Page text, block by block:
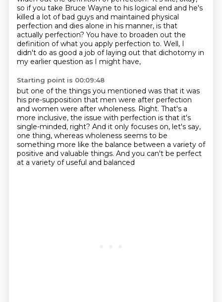
so if you take Bruce Wayne to his logical end and he's
killed a lot ofbad guys and maintained physical
perfection and dies alone in his manner, is that
actually perfection? You have to broaden out the
definition of what you apply perfection to. Well, I
didn't do as good a job of laying out that dichotomy in
my earlier question as I might have,
Starting point is 00:09:48
but one of the things you mentioned was that it was
his pre-supposition that men were after perfection
and women were after wholeness. Right. That's a
more inclusive, the issue with perfection is that it's
single-minded, right? And it only focuses on, let's say,
one thing, whereas wholeness seems to be
something more like the balance between a variety of
positive and valuable things. And you can't be perfect
at a variety of useful and balanced